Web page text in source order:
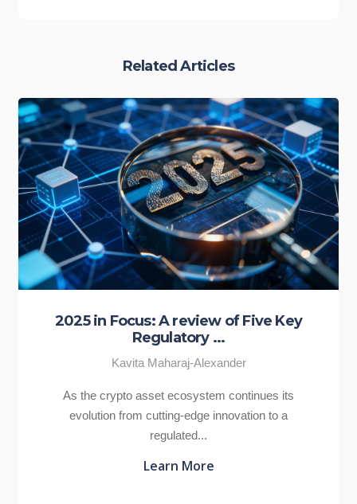
Related Articles
2025 in Focus: A review of Five Key
Regulatory ...
Kavita Maharaj-Alexander
As the crypto asset ecosystem continues its
evolution from cutting-edge innovation to a
regulated...
Learn More